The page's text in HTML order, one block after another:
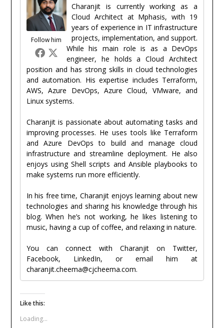
Follow him
Charanjit is currently working as a
Cloud Architect at Mphasis, with 19
years of experience in IT infrastructure
projects, implementation, and support.
While his main role is as a DevOps
engineer, he holds a Cloud Architect
position and has strong skills in cloud technologies
and automation. His expertise includes Terraform,
AWS, Azure DevOps, Azure Cloud, VMware, and
Linux systems.
Charanjit is passionate about automating tasks and
improving processes. He uses tools like Terraform
and Azure DevOps to build and manage cloud
infrastructure and streamline deployment. He also
enjoys using Shell scripts and Ansible playbooks to
make systems run more efficiently.
In his free time, Charanjit enjoys learning about new
technologies and sharing his knowledge through his
blog. When he’s not working, he likes listening to
music, having a cup of coffee, and relaxing in nature.
You can connect with Charanjit on Twitter,
Facebook, LinkedIn, or email him at
charanjit.cheema@cjcheema.com.
Like this:
Loading...